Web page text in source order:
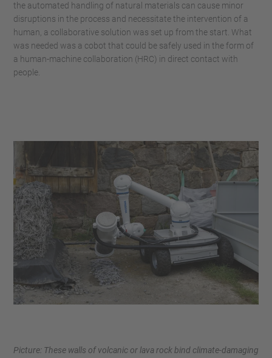
the automated handling of natural materials can cause minor
disruptions in the process and necessitate the intervention of a
human, a collaborative solution was set up from the start. What
was needed was a cobot that could be safely used in the form of
a human-machine collaboration (HRC) in direct contact with
people.
Picture: These walls of volcanic or lava rock bind climate-damaging